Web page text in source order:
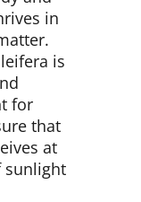
in
is
for
that
at
sunlight